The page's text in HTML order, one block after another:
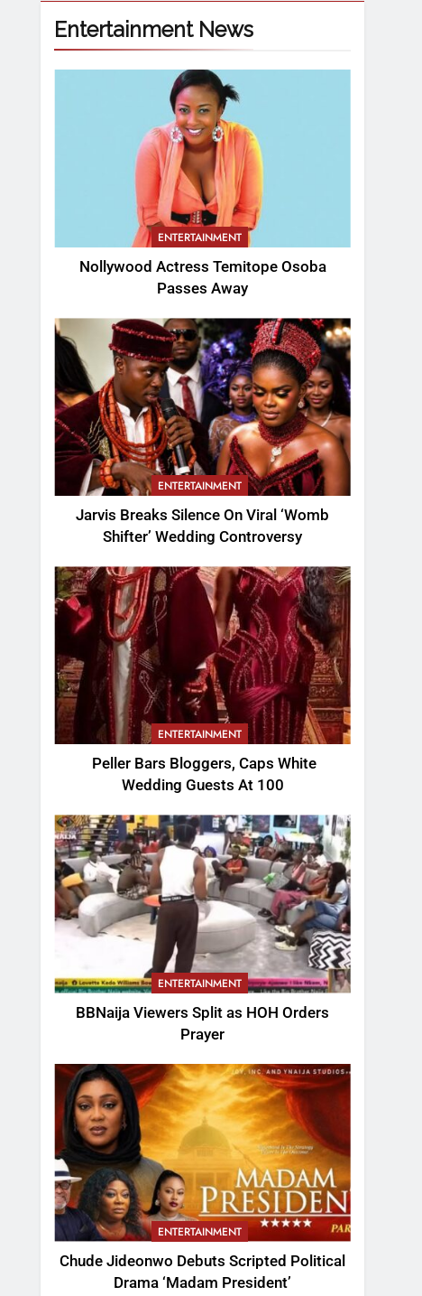
Entertainment News
ENTERTAINMENT
Nollywood Actress Temitope Osoba
Passes Away
ENTERTAINMENT
Jarvis Breaks Silence On Viral ‘Womb
Shifter’ Wedding Controversy
ENTERTAINMENT
Peller Bars Bloggers, Caps White
Wedding Guests At 100
ENTERTAINMENT
BBNaija Viewers Split as HOH Orders
Prayer
ENTERTAINMENT
Chude Jideonwo Debuts Scripted Political
Drama ‘Madam President’